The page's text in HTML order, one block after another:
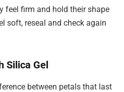
feel firm and hold their shape
soft, reseal and check again
Silica Gel
between petals that last